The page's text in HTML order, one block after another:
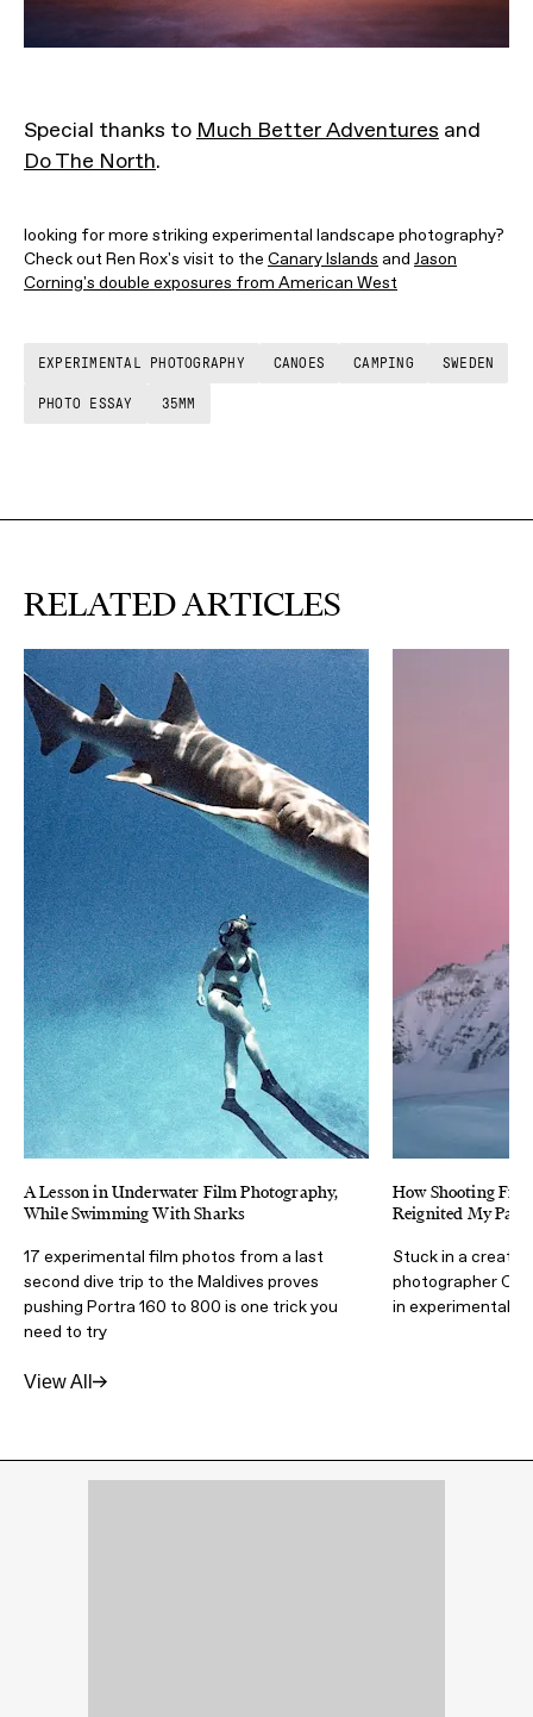
Special thanks to Much Better Adventures and
Do The North.
looking for more striking experimental landscape photography?
Check out Ren Rox's visit to the Canary Islands and Jason
Corning's double exposures from American West
EXPERIMENTAL PHOTOGRAPHY CANOES CAMPING SWEDEN
PHOTO ESSAY 35MM
RELATED ARTICLES
A Lesson in Underwater Film Photography,
While Swimming With Sharks
17 experimental film photos from a last
second dive trip to the Maldives proves
pushing Portra 160 to 800 is one trick you
need to try
How Shooting
Reignited My
Stuck in a
photographer
in experimental
View All